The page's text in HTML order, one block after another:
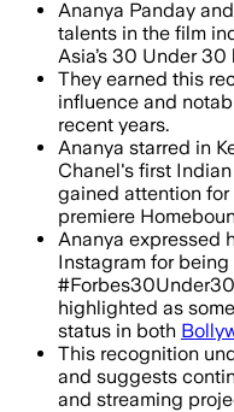
Ananya Panday
talents in the film
Asia’s 30 Under
They earned this
influence and
recent years.
Ananya starred in
Chanel's first
gained attention for
premiere
Ananya expressed
Instagram for
highlighted as
status in both
This recognition
and suggests
and streaming